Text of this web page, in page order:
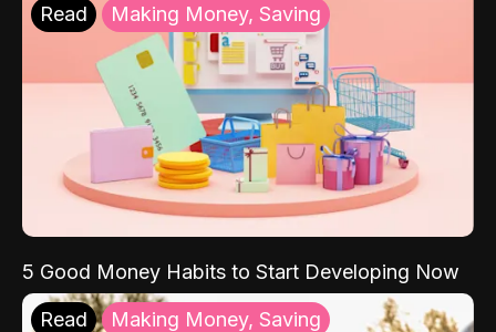
Read Making Money, Saving
5 Good Money Habits to Start Developing Now
Read Making Money, Saving